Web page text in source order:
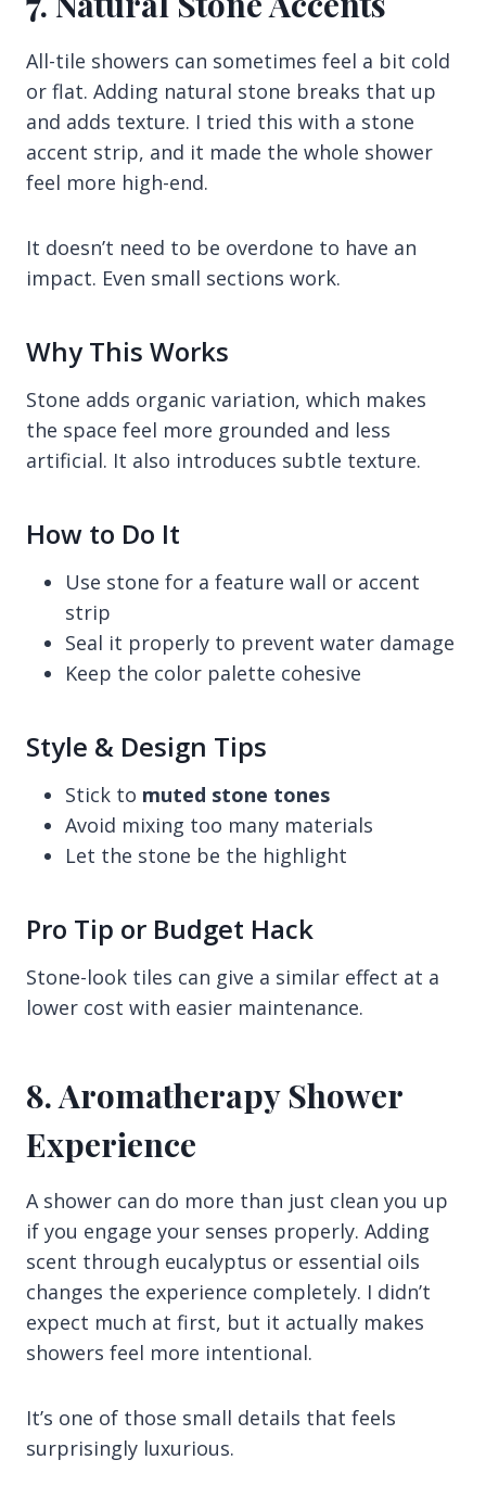
All-tile showers can sometimes feel a bit cold
or flat. Adding natural stone breaks that up
and adds texture. I tried this with a stone
accent strip, and it made the whole shower
feel more high-end.
It doesn’t need to be overdone to have an
impact. Even small sections work.
Why This Works
Stone adds organic variation, which makes
the space feel more grounded and less
artificial. It also introduces subtle texture.
How to Do It
Use stone for a feature wall or accent
strip
Seal it properly to prevent water damage
Keep the color palette cohesive
Style & Design Tips
Stick to muted stone tones
Avoid mixing too many materials
Let the stone be the highlight
Pro Tip or Budget Hack
Stone-look tiles can give a similar effect at a
lower cost with easier maintenance.
8. Aromatherapy Shower
Experience
A shower can do more than just clean you up
if you engage your senses properly. Adding
scent through eucalyptus or essential oils
changes the experience completely. I didn’t
expect much at first, but it actually makes
showers feel more intentional.
It’s one of those small details that feels
surprisingly luxurious.